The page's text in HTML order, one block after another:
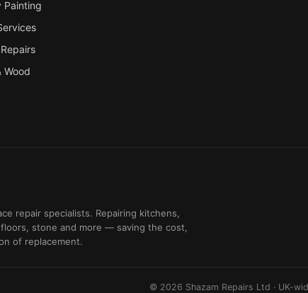
Painting
Wood
repair specialists. Repairing kitchens,
stone and more — saving the cost,
of replacement.
© 2026 Shazam Repairs Ltd · UK-